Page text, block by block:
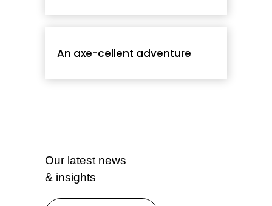
An axe-cellent adventure
Our latest news
& insights